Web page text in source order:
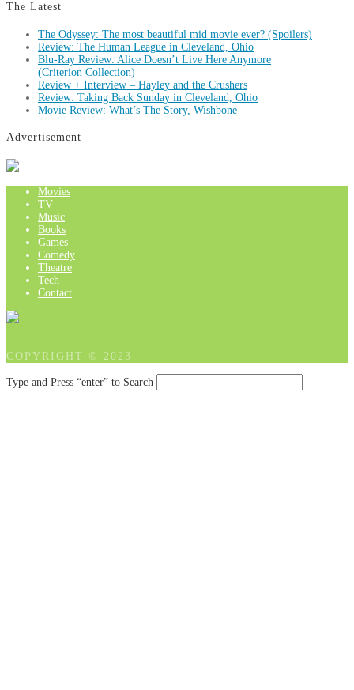
The Latest
The Odyssey: The most beautiful mid movie ever? (Spoilers)
Review: The Human League in Cleveland, Ohio
Blu-Ray Review: Alice Doesn’t Live Here Anymore
(Criterion Collection)
Review + Interview – Hayley and the Crushers
Review: Taking Back Sunday in Cleveland, Ohio
Movie Review: What’s The Story, Wishbone
Advertisement
Movies
TV
Music
Books
Games
Comedy
Theatre
Tech
Contact
COPYRIGHT © 2023
Type and Press “enter” to Search